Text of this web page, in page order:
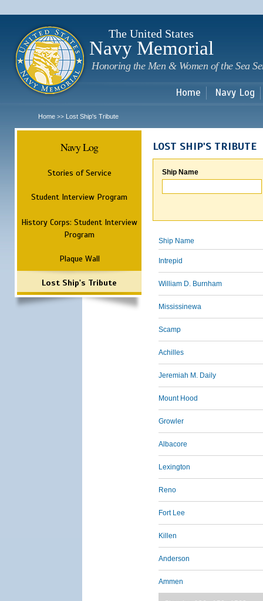
The United States
Navy Memorial
Honoring the Men & Women of the Sea
Home Navy Log
Home >> Lost Ship's Tribute
Navy Log
Stories of Service
Student Interview Program
History Corps: Student Interview
Program
Plaque Wall
Lost Ship's Tribute
LOST SHIP'S TRIBUTE
Ship Name
Ship Name
Intrepid
William D. Burnham
Mississinewa
Scamp
Achilles
Jeremiah M. Daily
Mount Hood
Growler
Albacore
Lexington
Reno
Fort Lee
Killen
Anderson
Ammen